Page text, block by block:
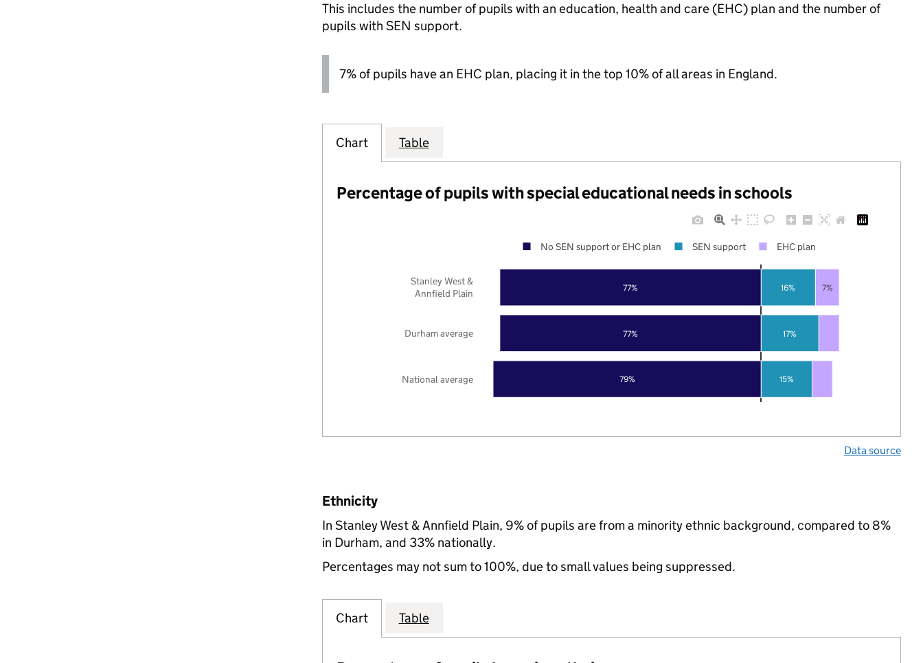
This includes the number of pupils with an education, health and care (EHC) plan and the number of
pupils with SEN support.
7% of pupils have an EHC plan, placing it in the top 10% of all areas in England.
Chart Table
Percentage of pupils with special educational needs in schools
79%
77%
77%
15%
17%
16% 7%
National average
Durham average
Stanley West &
Annfield Plain
No SEN support or EHC plan SEN support EHC plan
Data source
Ethnicity
In Stanley West & Annfield Plain, 9% of pupils are from a minority ethnic background, compared to 8%
in Durham, and 33% nationally.
Percentages may not sum to 100%, due to small values being suppressed.
Chart Table